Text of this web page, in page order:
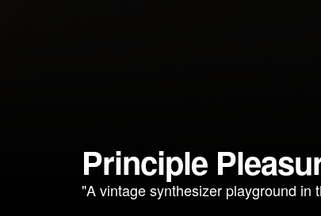
Principle
"A vintage synthesizer playground in